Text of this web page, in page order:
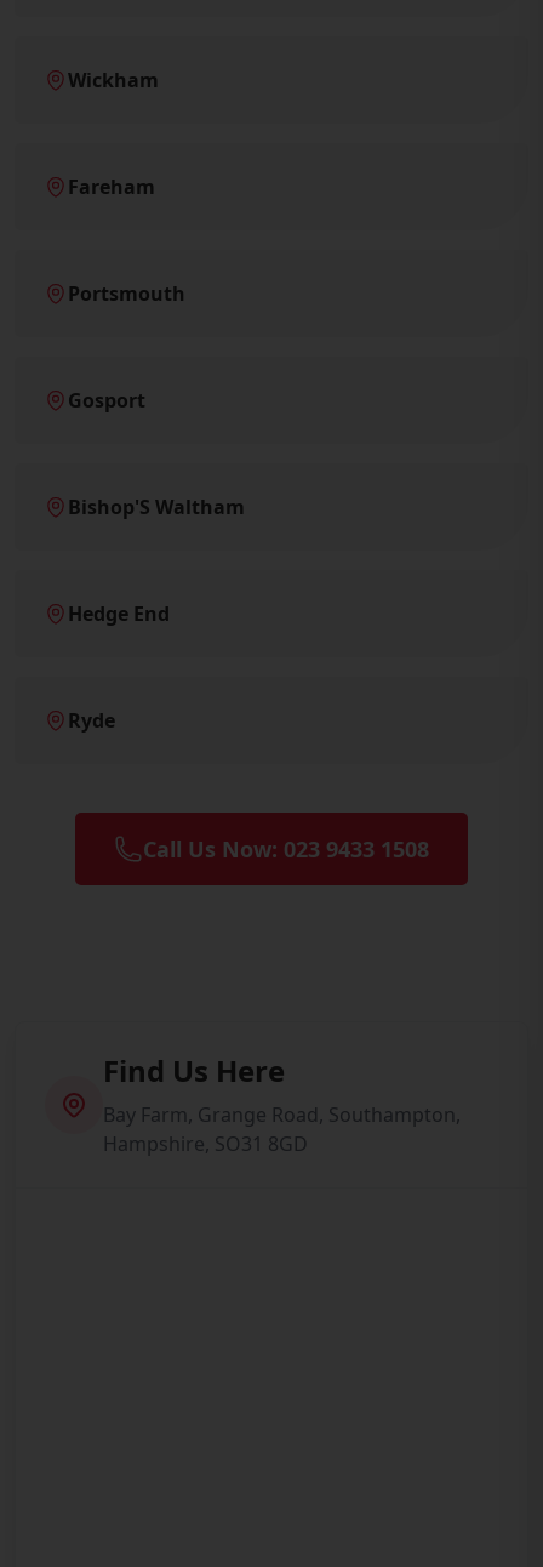
Wickham
Fareham
Portsmouth
Gosport
Bishop'S Waltham
Hedge End
Ryde
Call Us Now: 023 9433 1508
Find Us Here
Bay Farm, Grange Road, Southampton,
Hampshire, SO31 8GD